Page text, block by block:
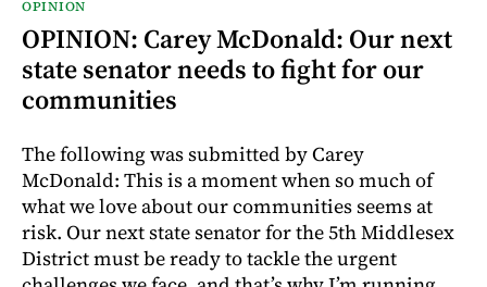
OPINION
OPINION: Carey McDonald: Our next
state senator needs to fight for our
communities
The following was submitted by Carey
McDonald: This is a moment when so much of
what we love about our communities seems at
risk. Our next state senator for the 5th Middlesex
District must be ready to tackle the urgent